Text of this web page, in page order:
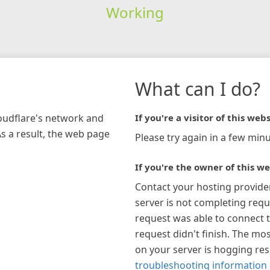
Working
network and
a result, the web page
What can I do?
If you're a visitor of this
Please try again in a few
If you're the owner of this
Contact your hosting
server is not completing
request was able to connect
request didn't finish. The
on your server is hogging
troubleshooting information